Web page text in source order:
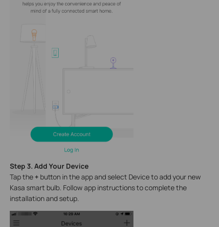
Step 3. Add Your Device
Tap the + button in the app and select Device to add your new
Kasa smart bulb. Follow app instructions to complete the
installation and setup.